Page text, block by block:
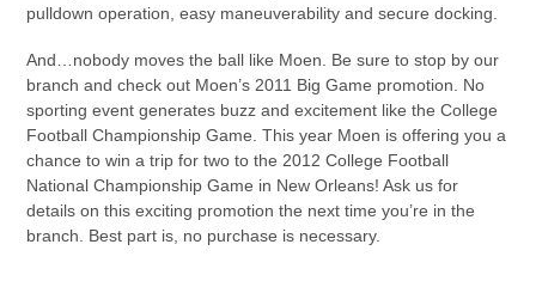
pulldown operation, easy maneuverability and secure docking.
And…nobody moves the ball like Moen. Be sure to stop by our
branch and check out Moen’s 2011 Big Game promotion. No
sporting event generates buzz and excitement like the College
Football Championship Game. This year Moen is offering you a
chance to win a trip for two to the 2012 College Football
National Championship Game in New Orleans! Ask us for
details on this exciting promotion the next time you’re in the
branch. Best part is, no purchase is necessary.